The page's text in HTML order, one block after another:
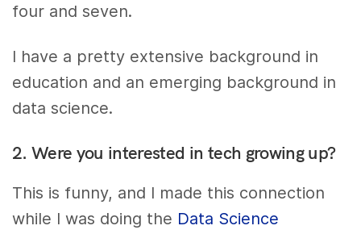
four and seven.
I have a pretty extensive background in
education and an emerging background in
data science.
2. Were you interested in tech growing up?
This is funny, and I made this connection
while I was doing the Data Science